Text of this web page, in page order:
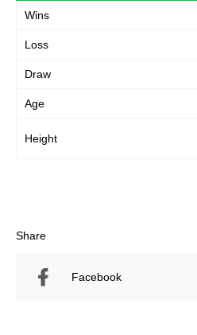
Wins
Loss
Draw
Age
Height
Share
Facebook